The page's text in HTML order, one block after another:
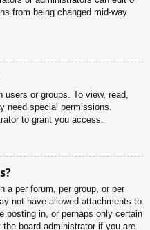
from being changed mid-way
or groups. To view, read,
need special permissions.
to grant you access.
a per forum, per group, or per
not have allowed attachments to
posting in, or perhaps only certain
board administrator if you are